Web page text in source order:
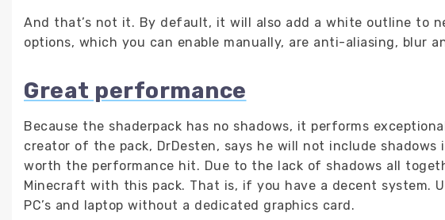
And that’s not it. By default, it will also add a white outline to
options, which you can enable manually, are anti-aliasing, blur
Great performance
Because the shaderpack has no shadows, it performs
creator of the pack, DrDesten, says he will not include
worth the performance hit. Due to the lack of shadows all
Minecraft with this pack. That is, if you have a decent system.
PC’s and laptop without a dedicated graphics card.